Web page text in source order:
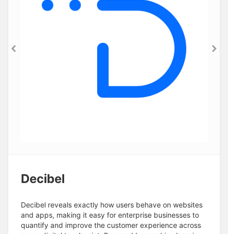
Decibel
Decibel reveals exactly how users behave on websites
and apps, making it easy for enterprise businesses to
quantify and improve the customer experience across